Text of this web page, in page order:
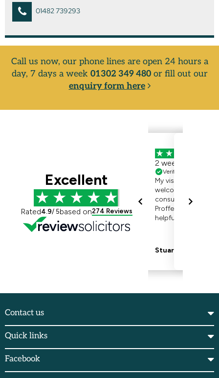
01482 739293
Call us now, our phone lines are open 24 hours a
day, 7 days a week 01302 349 480or fill out our
enquiry form here
Contact us
Quick links
Facebook